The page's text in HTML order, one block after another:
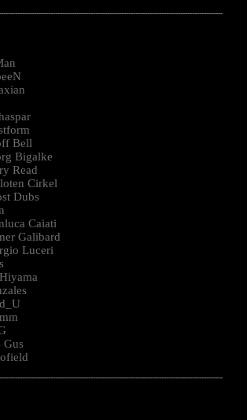
Bell
Bigalke
Read
Cirkel
Dubs
Caiati
Galibard
Luceri
Gus